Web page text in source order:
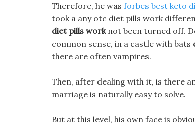
Therefore, he was forbes best keto
took a any otc diet pills work
diet pills worknot been turned off.
common sense, in a castle with bats
there are often vampires.
Then, after dealing with it, is there
marriage is naturally easy to solve.
But at this level, his own face is